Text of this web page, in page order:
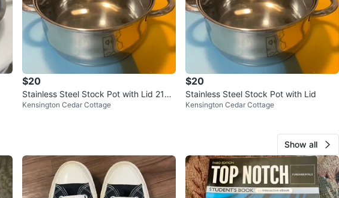
$20
Stainless Steel Stock Pot with Lid 21c
m
Kensington Cedar Cottage
$20
Stainless Steel Stock Pot with Lid
Kensington Cedar Cottage
Show all